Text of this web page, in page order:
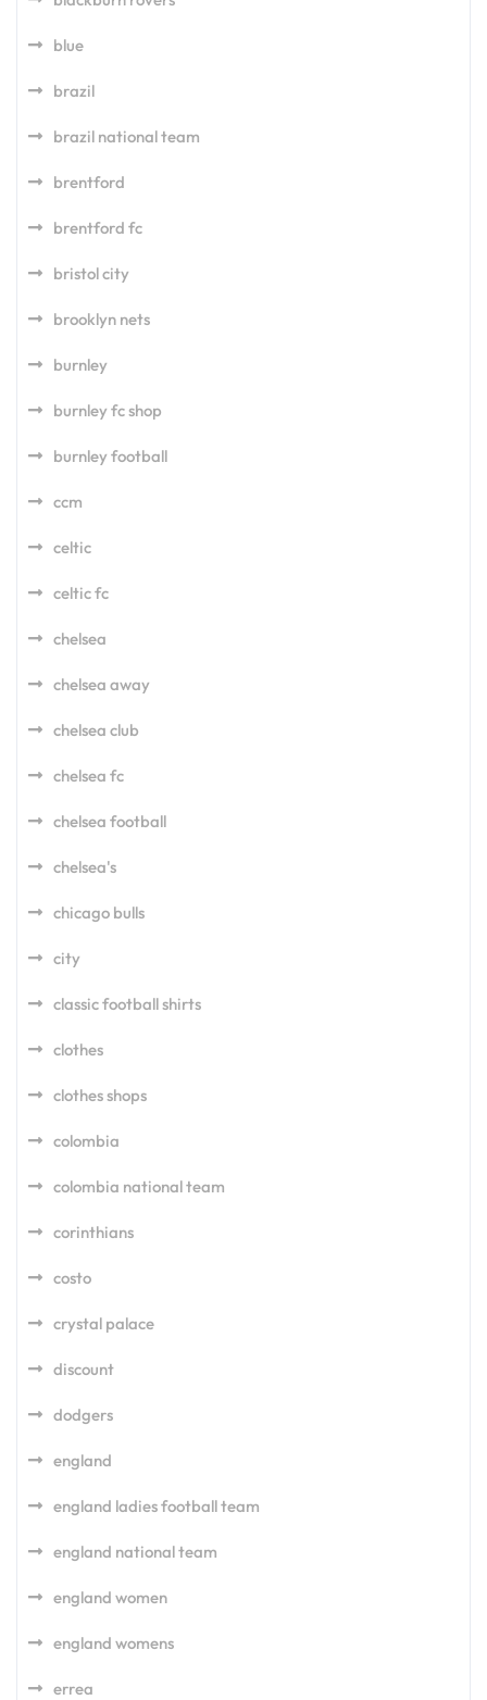
blue
brazil
brazil national team
brentford
brentford fc
bristol city
brooklyn nets
burnley
burnley fc shop
burnley football
ccm
celtic
celtic fc
chelsea
chelsea away
chelsea club
chelsea fc
chelsea football
chelsea's
chicago bulls
city
classic football shirts
clothes
clothes shops
colombia
colombia national team
corinthians
costo
crystal palace
discount
dodgers
england
england ladies football team
england national team
england women
england womens
errea